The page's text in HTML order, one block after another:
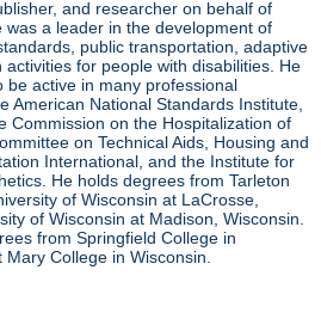
and researcher on behalf of
was a leader in the development of
public transportation, adaptive
for people with disabilities. He
be active in many professional
American National Standards Institute,
Commission on the Hospitalization of
on Technical Aids, Housing and
International, and the Institute for
He holds degrees from Tarleton
of Wisconsin at LaCrosse,
of Wisconsin at Madison, Wisconsin.
from Springfield College in
College in Wisconsin.